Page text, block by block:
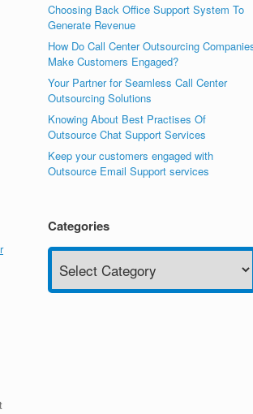
Choosing Back Office Support System To
Generate Revenue
How Do Call Center Outsourcing
Make Customers Engaged?
Your Partner for Seamless Call Center
Outsourcing Solutions
Knowing About Best Practises Of
Outsource Chat Support Services
Keep your customers engaged with
Outsource Email Support services
Categories
Categories